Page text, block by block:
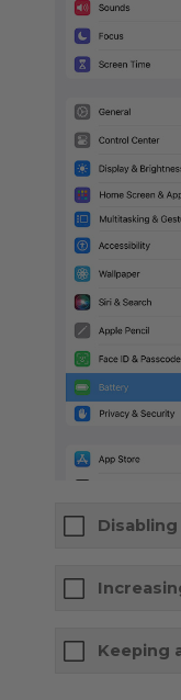
Keeping